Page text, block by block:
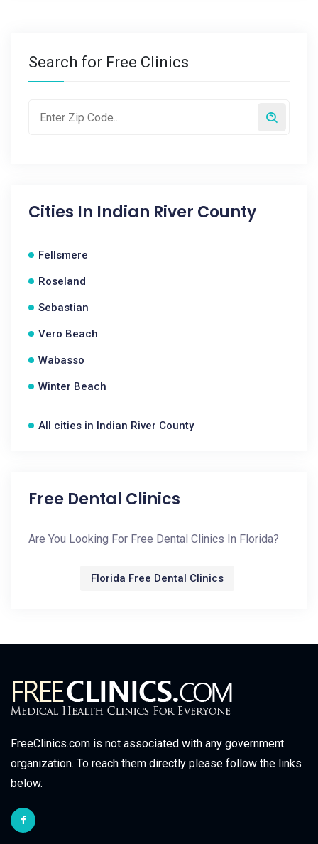
Search for Free Clinics
Cities In Indian River County
Fellsmere
Roseland
Sebastian
Vero Beach
Wabasso
Winter Beach
All cities in Indian River County
Free Dental Clinics
Are You Looking For Free Dental Clinics In Florida?
Florida Free Dental Clinics
FreeClinics.com is not associated with any government
organization. To reach them directly please follow the links
below.